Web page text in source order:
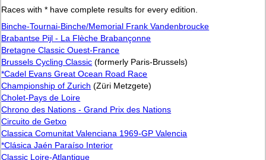
Races with * have complete results for every edition.
Binche-Tournai-Binche/Memorial Frank Vandenbroucke
Brabantse Pijl - La Flèche Brabançonne
Bretagne Classic Ouest-France
Brussels Cycling Classic (formerly Paris-Brussels)
*Cadel Evans Great Ocean Road Race
Championship of Zurich (Züri Metzgete)
Cholet-Pays de Loire
Chrono des Nations - Grand Prix des Nations
Circuito de Getxo
Classica Comunitat Valenciana 1969-GP Valencia
*Clásica Jaén Paraíso Interior
Classic Loire-Atlantique